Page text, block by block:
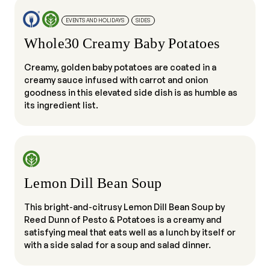
EVENTS AND HOLIDAYS SIDES
Whole30 Creamy Baby Potatoes
Creamy, golden baby potatoes are coated in a
creamy sauce infused with carrot and onion
goodness in this elevated side dish is as humble as
its ingredient list.
Lemon Dill Bean Soup
This bright-and-citrusy Lemon Dill Bean Soup by
Reed Dunn of Pesto & Potatoes is a creamy and
satisfying meal that eats well as a lunch by itself or
with a side salad for a soup and salad dinner.